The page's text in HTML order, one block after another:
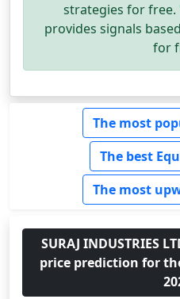
strategies for free.
provides signals
for
The most
The best
The most
SURAJ INDUSTRIES
price prediction for